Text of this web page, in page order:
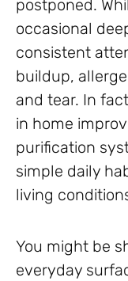
postponed.
occasional
consistent
buildup,
and tear. In
in home
purification
simple daily
living
You might be
everyday